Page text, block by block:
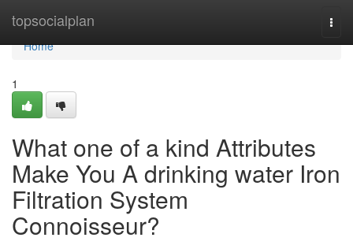
topsocialplan
Home
Home
1
What one of a kind Attributes
Make You A drinking water Iron
Filtration System
Connoisseur?